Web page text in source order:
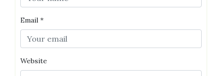
Email *
Website